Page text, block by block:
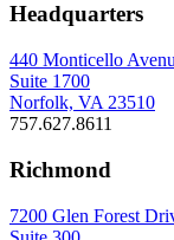
Headquarters
440 Monticello
Suite 1700
Norfolk, VA 23510
757.627.8611
Richmond
7200 Glen Forest